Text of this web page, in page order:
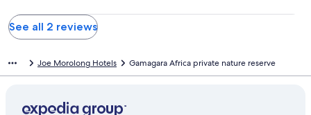
See all 2 reviews
Joe Morolong Hotels Gamagara Africa private nature reserve